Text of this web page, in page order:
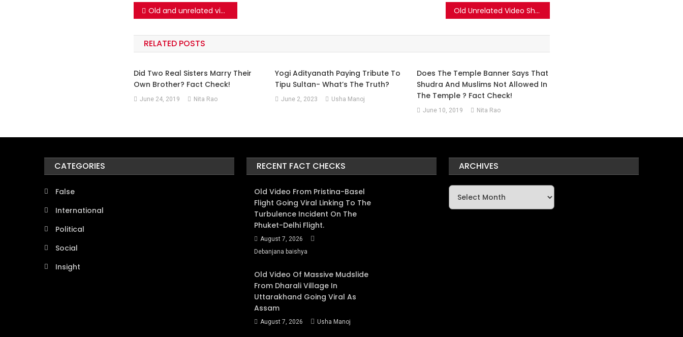
Post
navigation
Old and unrelated videos falsely shared as the Cockroach Janata Party’s protest against PM Modi Old Unrelated Video Shared As A Recent American Strike On Iran.
RELATED POSTS
Did Two Real Sisters Marry Their
Own Brother? Fact Check!
June 24, 2019 Nita Rao
Yogi Adityanath Paying Tribute To
Tipu Sultan- What’s The Truth?
June 2, 2023 Usha Manoj
Does The Temple Banner Says That
Shudra And Muslims Not Allowed In
The Temple ? Fact Check!
June 10, 2019 Nita Rao
CATEGORIES
False
International
Political
Social
Insight
RECENT FACT CHECKS
Old Video From Pristina-Basel
Flight Going Viral Linking To The
Turbulence Incident On The
Phuket-Delhi Flight.
August 7, 2026
Debanjana baishya
Old Video Of Massive Mudslide
From Dharali Village In
Uttarakhand Going Viral As
Assam
August 7, 2026 Usha Manoj
ARCHIVES
Archives